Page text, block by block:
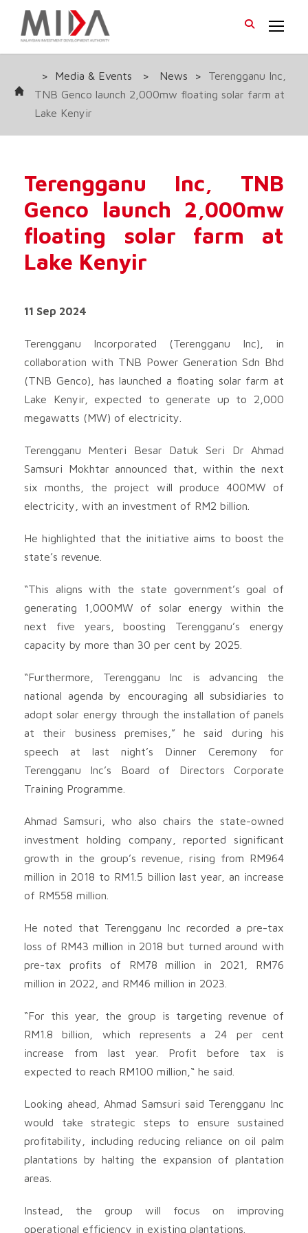
> Media & Events > News >
Terengganu Inc,
TNB Genco launch 2,000mw floating solar farm at
Lake Kenyir
Terengganu Inc, TNB
Genco launch 2,000mw
floating solar farm at
Lake Kenyir
11 Sep 2024
Terengganu Incorporated (Terengganu Inc), in
collaboration with TNB Power Generation Sdn Bhd
(TNB Genco), has launched a floating solar farm at
Lake Kenyir, expected to generate up to 2,000
megawatts (MW) of electricity.
Terengganu Menteri Besar Datuk Seri Dr Ahmad
Samsuri Mokhtar announced that, within the next
six months, the project will produce 400MW of
electricity, with an investment of RM2 billion.
He highlighted that the initiative aims to boost the
state’s revenue.
“This aligns with the state government’s goal of
generating 1,000MW of solar energy within the
next five years, boosting Terengganu’s energy
capacity by more than 30 per cent by 2025.
“Furthermore, Terengganu Inc is advancing the
national agenda by encouraging all subsidiaries to
adopt solar energy through the installation of panels
at their business premises,” he said during his
speech at last night’s Dinner Ceremony for
Terengganu Inc’s Board of Directors Corporate
Training Programme.
Ahmad Samsuri, who also chairs the state-owned
investment holding company, reported significant
growth in the group’s revenue, rising from RM964
million in 2018 to RM1.5 billion last year, an increase
of RM558 million.
He noted that Terengganu Inc recorded a pre-tax
loss of RM43 million in 2018 but turned around with
pre-tax profits of RM78 million in 2021, RM76
million in 2022, and RM46 million in 2023.
“For this year, the group is targeting revenue of
RM1.8 billion, which represents a 24 per cent
increase from last year. Profit before tax is
expected to reach RM100 million,“ he said.
Looking ahead, Ahmad Samsuri said Terengganu Inc
would take strategic steps to ensure sustained
profitability, including reducing reliance on oil palm
plantations by halting the expansion of plantation
areas.
Instead, the group will focus on improving
operational efficiency in existing plantations.